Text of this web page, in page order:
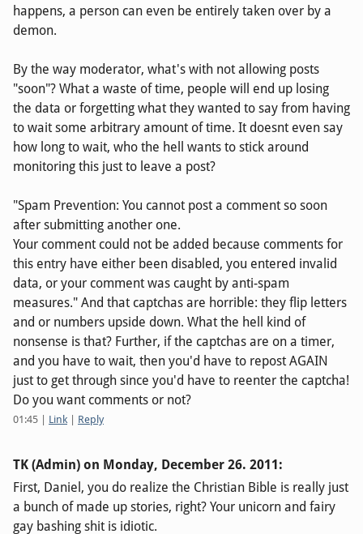
happens, a person can even be entirely taken over by a
demon.
By the way moderator, what's with not allowing posts
"soon"? What a waste of time, people will end up losing
the data or forgetting what they wanted to say from having
to wait some arbitrary amount of time. It doesnt even say
how long to wait, who the hell wants to stick around
monitoring this just to leave a post?
"Spam Prevention: You cannot post a comment so soon
after submitting another one.
Your comment could not be added because comments for
this entry have either been disabled, you entered invalid
data, or your comment was caught by anti-spam
measures." And that captchas are horrible: they flip letters
and or numbers upside down. What the hell kind of
nonsense is that? Further, if the captchas are on a timer,
and you have to wait, then you'd have to repost AGAIN
just to get through since you'd have to reenter the captcha!
Do you want comments or not?
01:45 Link Reply
TK (Admin) on Monday, December 26. 2011:
First, Daniel, you do realize the Christian Bible is really just
a bunch of made up stories, right? Your unicorn and fairy
gay bashing shit is idiotic.